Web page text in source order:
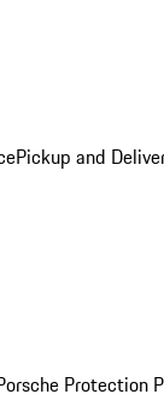
Pickup and
Protection